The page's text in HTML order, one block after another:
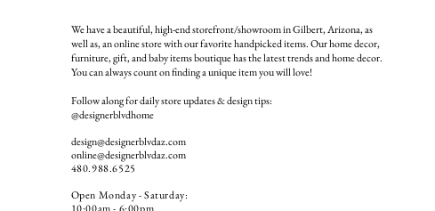
We have a beautiful, high-end storefront/showroom in Gilbert, Arizona, as
well as, an online store with our favorite handpicked items. Our home decor,
furniture, gift, and baby items boutique has the latest trends and home decor.
You can always count on finding a unique item you will love!
Follow along for daily store updates & design tips:
@designerblvdhome
design@designerblvdaz.com
online@designerblvdaz.com
480.988.6525
Open Monday - Saturday: